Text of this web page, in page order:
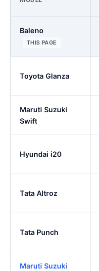
Baleno
THIS PAGE
Toyota Glanza
Maruti Suzuki
Swift
Hyundai i20
Tata Altroz
Tata Punch
Maruti Suzuki